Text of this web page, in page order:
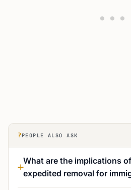
?PEOPLE ALSO ASK
What are the implications
expedited removal for